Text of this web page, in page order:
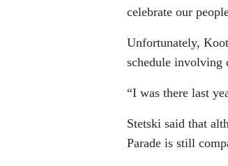
celebrate our
Unfortunately,
schedule involving
“I was there last
Stetski said that
Parade is still